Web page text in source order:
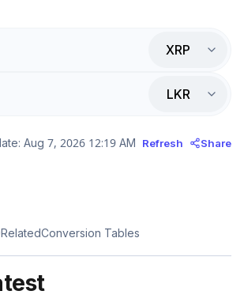
XRP
LKR
Aug 7, 2026 12:19 AM Refresh Share
RelatedConversion Tables